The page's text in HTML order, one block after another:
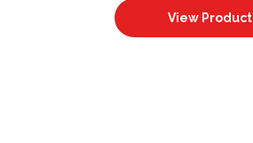
View Product